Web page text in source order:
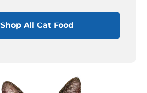
Shop All Cat Food